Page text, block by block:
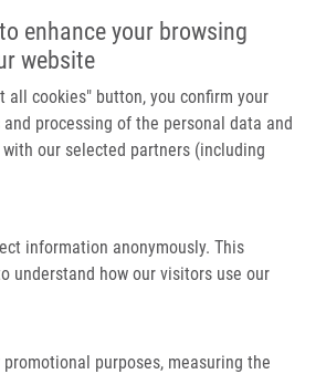
enhance your browsing
website
all cookies" button, you confirm your
processing of the personal data and
our selected partners (including
information anonymously. This
understand how our visitors use our
purposes, measuring the
Main navigation
Home
Partner institutions
Infrastructure & services
Contact
Blackfan Anemia (DBA) Registry Update:
Genetic Lesions
Diamond-Blackfan
Registry update:
novel causative